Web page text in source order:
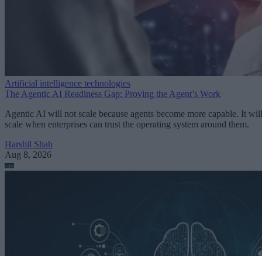
Artificial intelligence technologies
The Agentic AI Readiness Gap: Proving the Agent’s Work
Agentic AI will not scale because agents become more capable. It will
scale when enterprises can trust the operating system around them.
Harshil Shah
Aug 8, 2026